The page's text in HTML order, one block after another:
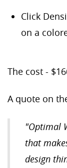
Click
on a
The cost -
A quote on
"Optimal
that
design